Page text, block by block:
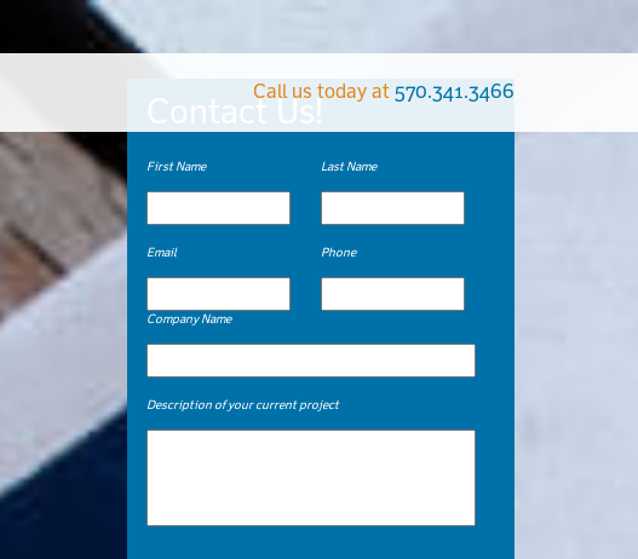
Call us today at 570.341.3466
Contact Us!
First Name Last Name
Email Phone
Company Name
Description of your current project